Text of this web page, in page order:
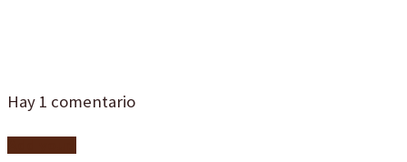
Hay 1 comentario